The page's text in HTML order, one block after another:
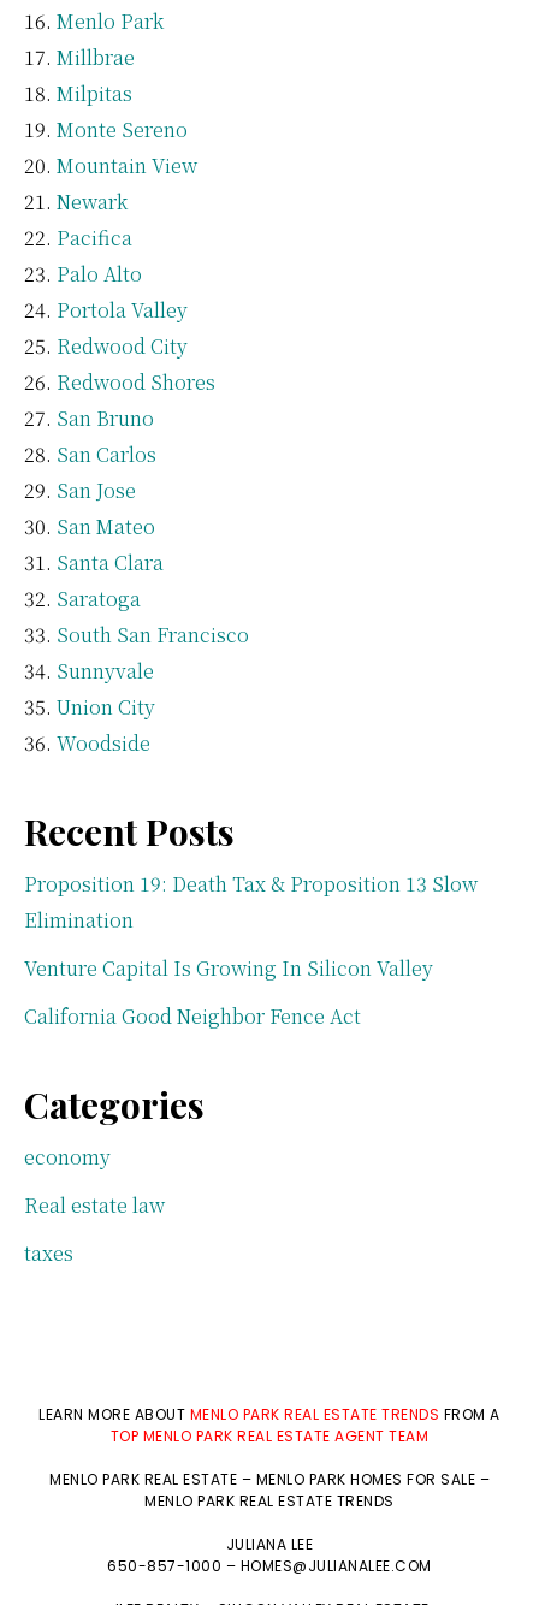
Menlo Park
Millbrae
Milpitas
Monte Sereno
Mountain View
Newark
Pacifica
Palo Alto
Portola Valley
Redwood City
Redwood Shores
San Bruno
San Carlos
San Jose
San Mateo
Santa Clara
Saratoga
South San Francisco
Sunnyvale
Union City
Woodside
Recent Posts
Proposition 19: Death Tax & Proposition 13 Slow
Elimination
Venture Capital Is Growing In Silicon Valley
California Good Neighbor Fence Act
Categories
economy
Real estate law
taxes
LEARN MORE ABOUT MENLO PARK REAL ESTATE TRENDS FROM A
TOP MENLO PARK REAL ESTATE AGENT TEAM
MENLO PARK REAL ESTATE – MENLO PARK HOMES FOR SALE –
MENLO PARK REAL ESTATE TRENDS
JULIANA LEE
650-857-1000 – HOMES@JULIANALEE.COM